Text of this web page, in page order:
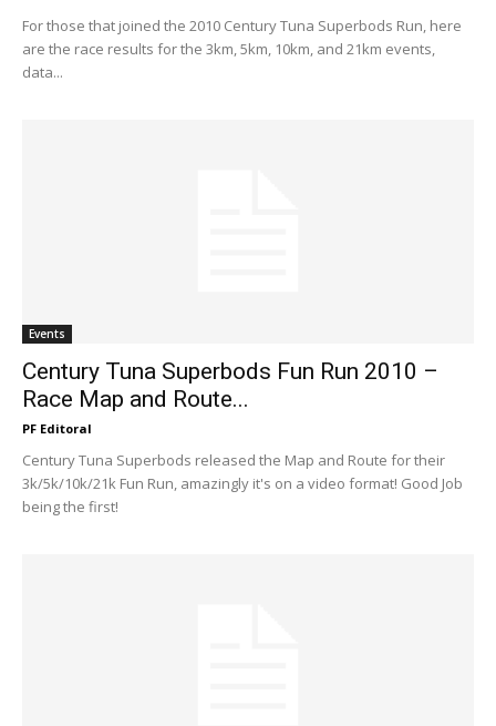
For those that joined the 2010 Century Tuna Superbods Run, here
are the race results for the 3km, 5km, 10km, and 21km events,
data...
Events
Century Tuna Superbods Fun Run 2010 –
Race Map and Route...
PF Editoral
Century Tuna Superbods released the Map and Route for their
3k/5k/10k/21k Fun Run, amazingly it's on a video format! Good Job
being the first!